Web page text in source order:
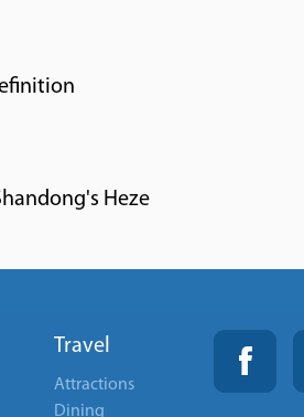
Heze
Travel
Attractions
Dining